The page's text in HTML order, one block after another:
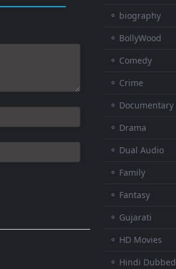
⚬ biography
⚬ BollyWood
⚬ Comedy
⚬ Crime
⚬ Documentary
⚬ Drama
⚬ Dual Audio
⚬ Family
⚬ Fantasy
⚬ Gujarati
⚬ HD Movies
⚬ Hindi Dubbed